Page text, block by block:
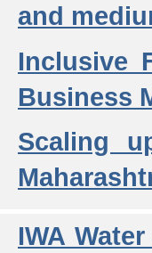
and
Inclusive
Business
Scaling
IWA